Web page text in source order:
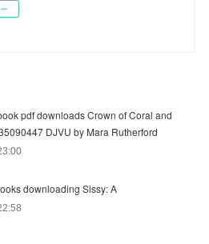
pdf downloads Crown of Coral and
DJVU by Mara Rutherford
downloading Sissy: A